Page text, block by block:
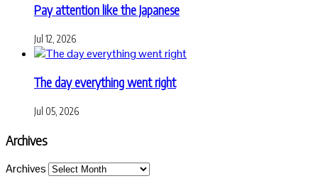
Pay attention like the Japanese
Jul 12, 2026
The day everything went right
Jul 05, 2026
Archives
Archives